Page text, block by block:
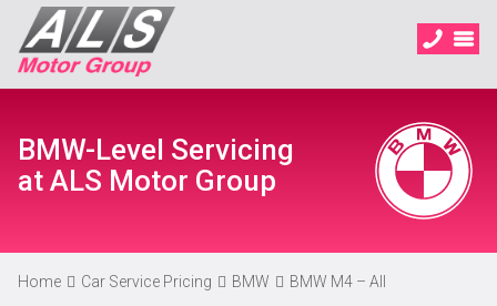
BMW-Level Servicing
at ALS Motor Group
Home Car Service Pricing BMW BMW M4 – All